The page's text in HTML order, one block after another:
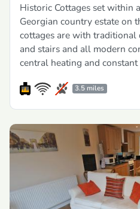
Historic Cottages set within
Georgian country estate on
cottages are with traditional
and stairs and all modern
central heating and
3.5 miles